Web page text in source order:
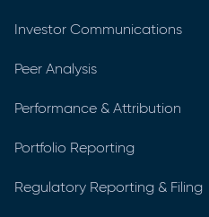
Investor Communications
Peer Analysis
Performance & Attribution
Portfolio Reporting
Regulatory Reporting & Filing